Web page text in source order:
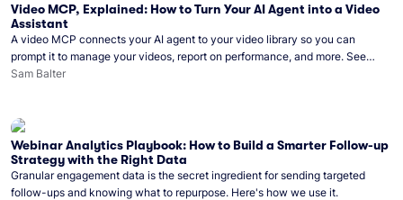
Video MCP, Explained: How to Turn Your AI Agent into a Video
Assistant
A video MCP connects your AI agent to your video library so you can
prompt it to manage your videos, report on performance, and more. See
what you can do with Wistia’s video MCP.
Sam Balter
Webinar Analytics Playbook: How to Build a Smarter Follow-up
Strategy with the Right Data
Granular engagement data is the secret ingredient for sending targeted
follow-ups and knowing what to repurpose. Here's how we use it.